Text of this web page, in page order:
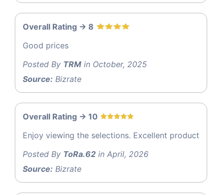
Overall Rating -> 8
Good prices
Posted By TRM in October, 2025
Source: Bizrate
Overall Rating -> 10
Enjoy viewing the selections. Excellent product
Posted By ToRa.62 in April, 2026
Source: Bizrate